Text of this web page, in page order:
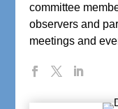
committee
observers and
meetings and